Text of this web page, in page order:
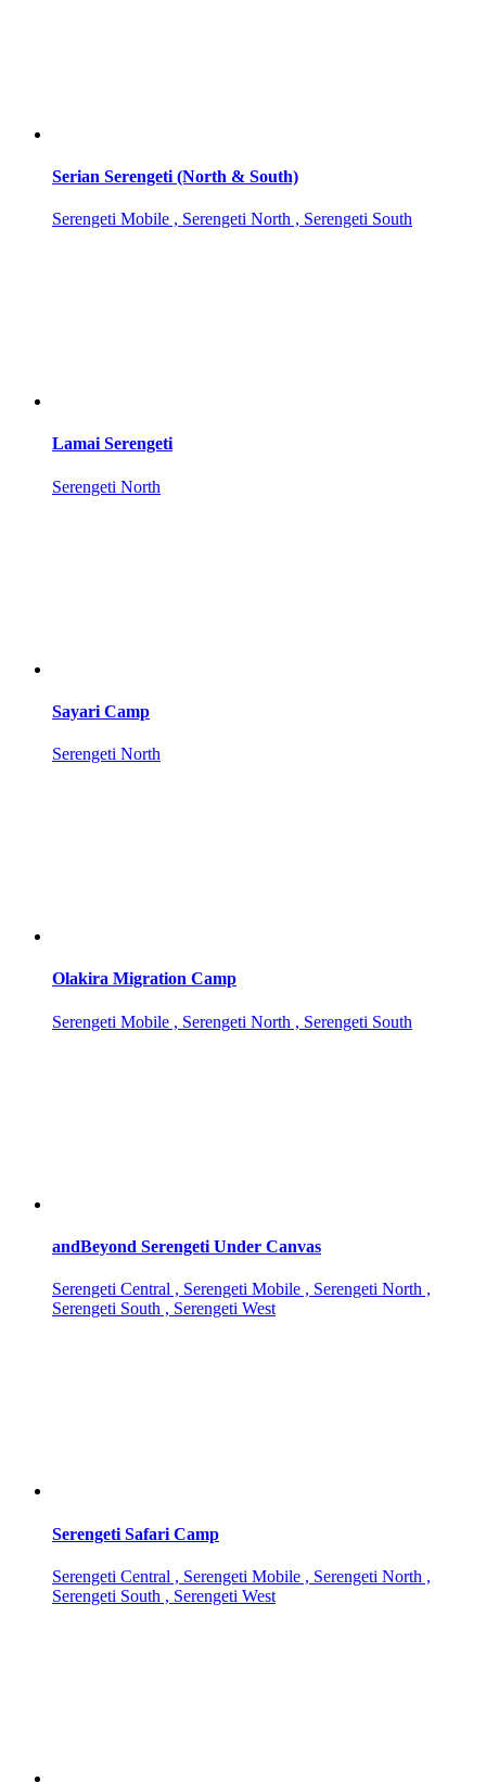
Serian Serengeti (North & South)
Serengeti Mobile , Serengeti North , Serengeti South
Lamai Serengeti
Serengeti North
Sayari Camp
Serengeti North
Olakira Migration Camp
Serengeti Mobile , Serengeti North , Serengeti South
andBeyond Serengeti Under Canvas
Serengeti Central , Serengeti Mobile , Serengeti North ,
Serengeti South , Serengeti West
Serengeti Safari Camp
Serengeti Central , Serengeti Mobile , Serengeti North ,
Serengeti South , Serengeti West